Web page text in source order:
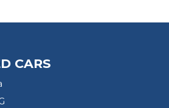
CARS